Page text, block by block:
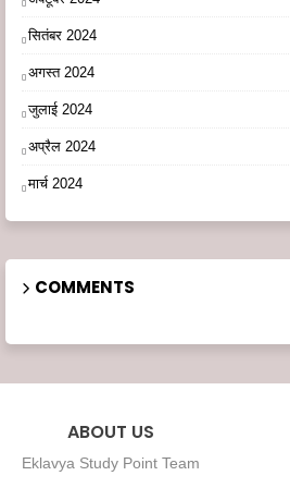
सितंबर 2024
अगस्त 2024
जुलाई 2024
अप्रैल 2024
मार्च 2024
COMMENTS
ABOUT US
Eklavya Study Point Team